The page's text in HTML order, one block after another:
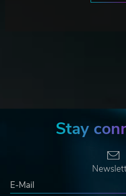
Stay